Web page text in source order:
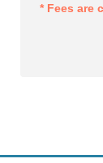
* Fees are